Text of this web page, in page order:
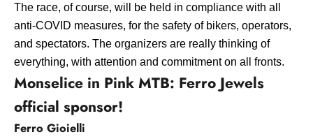
The race, of course, will be held in compliance with all
anti-COVID measures, for the safety of bikers, operators,
and spectators. The organizers are really thinking of
everything, with attention and commitment on all fronts.
Monselice in Pink MTB: Ferro Jewels
official sponsor!
Ferro Gioielli